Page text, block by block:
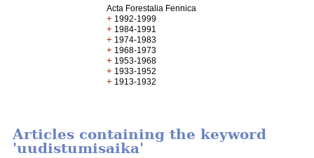
Acta Forestalia Fennica
+ 1992-1999
+ 1984-1991
+ 1974-1983
+ 1968-1973
+ 1953-1968
+ 1933-1952
+ 1913-1932
Articles containing the keyword
'uudistumisaika'